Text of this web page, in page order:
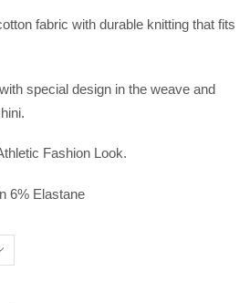
fabric with durable knitting that fits
special design in the weave and
Fashion Look.
6% Elastane